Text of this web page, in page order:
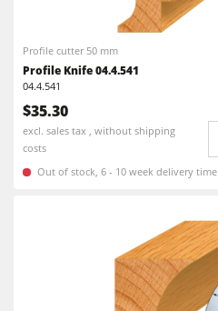
Profile cutter 50 mm
Profile Knife 04.4.541
04.4.541
$35.30
excl. sales tax , without shipping
costs
Out of stock, 6 - 10 week delivery time